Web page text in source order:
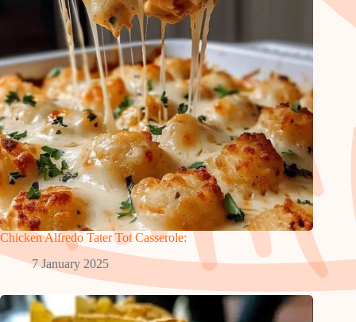
Chicken Alfredo Tater Tot Casserole:
7 January 2025